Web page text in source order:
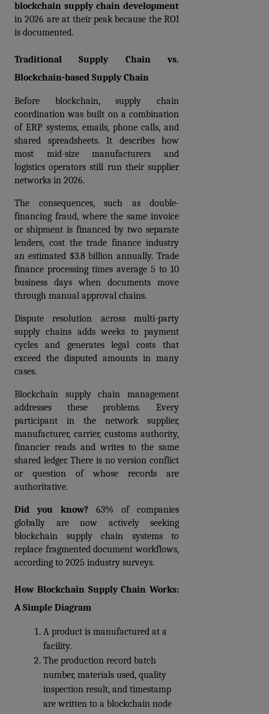
blockchain supply chain development
in 2026 are at their peak because the ROI
is documented.
Traditional Supply Chain vs.
Blockchain-based Supply Chain
Before blockchain, supply chain
coordination was built on a combination
of ERP systems, emails, phone calls, and
shared spreadsheets. It describes how
most mid-size manufacturers and
logistics operators still run their supplier
networks in 2026.
The consequences, such as double-
financing fraud, where the same invoice
or shipment is financed by two separate
lenders, cost the trade finance industry
an estimated $3.8 billion annually. Trade
finance processing times average 5 to 10
business days when documents move
through manual approval chains.
Dispute resolution across multi-party
supply chains adds weeks to payment
cycles and generates legal costs that
exceed the disputed amounts in many
cases.
Blockchain supply chain management
addresses these problems. Every
participant in the network supplier,
manufacturer, carrier, customs authority,
financier reads and writes to the same
shared ledger. There is no version conflict
or question of whose records are
authoritative.
Did you know? 63% of companies
globally are now actively seeking
blockchain supply chain systems to
replace fragmented document workflows,
according to 2025 industry surveys.
How Blockchain Supply Chain Works:
A Simple Diagram
A product is manufactured at a
facility.
The production record batch
number, materials used, quality
inspection result, and timestamp
are written to a blockchain node